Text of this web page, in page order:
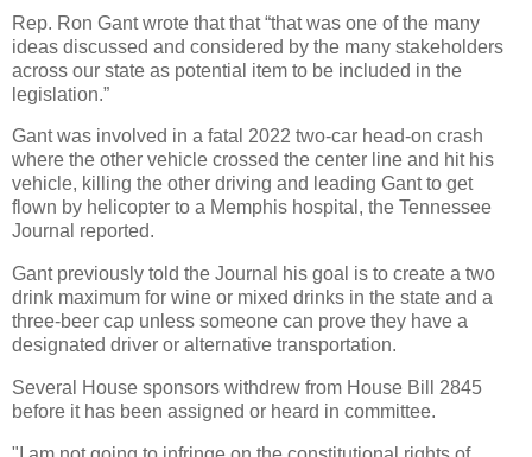
Rep. Ron Gant wrote that that “that was one of the many
ideas discussed and considered by the many stakeholders
across our state as potential item to be included in the
legislation.”
Gant was involved in a fatal 2022 two-car head-on crash
where the other vehicle crossed the center line and hit his
vehicle, killing the other driving and leading Gant to get
flown by helicopter to a Memphis hospital, the Tennessee
Journal reported.
Gant previously told the Journal his goal is to create a two
drink maximum for wine or mixed drinks in the state and a
three-beer cap unless someone can prove they have a
designated driver or alternative transportation.
Several House sponsors withdrew from House Bill 2845
before it has been assigned or heard in committee.